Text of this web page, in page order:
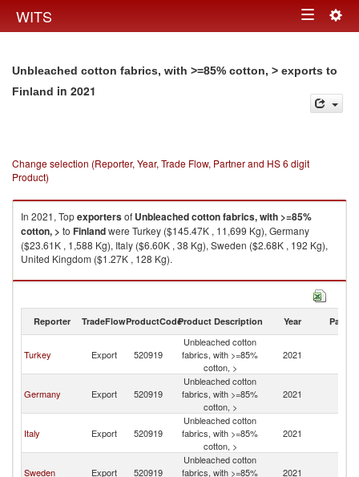
WITS Toggle
Unbleached cotton fabrics, with >=85% cotton, > exports to
Finland in 2021
Change selection (Reporter, Year, Trade Flow, Partner and HS 6 digit
Product)
In 2021, Topexportersof Unbleached cotton fabrics, with >=85%
cotton, > to Finlandwere Turkey ($145.47K , 11,699 Kg), Germany
($23.61K , 1,588 Kg), Italy ($6.60K , 38 Kg), Sweden ($2.68K , 192 Kg),
United Kingdom ($1.27K , 128 Kg).
Unbleached cotton fabrics, with >=85% cotton, > imports by country in
Reporter TradeFlowProductCodeProduct Description Year Partner
Turkey Export 520919
Unbleached cotton
fabrics, with >=85%
cotton, >
2021
Germany Export 520919
Unbleached cotton
fabrics, with >=85%
cotton, >
2021
Italy Export 520919
Unbleached cotton
fabrics, with >=85%
cotton, >
2021
Sweden Export 520919
Unbleached cotton
fabrics, with >=85%
2021